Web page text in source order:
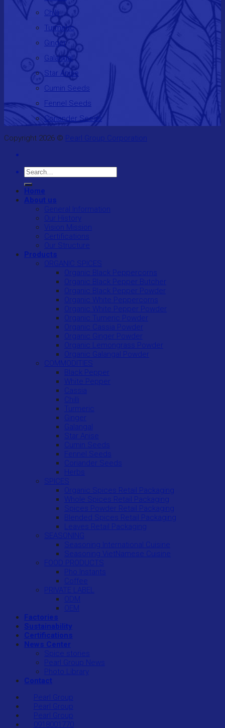
Chilli
Turmeric
Ginger
Galangal
Star Anise
Cumin Seeds
Fennel Seeds
Coriander Seeds
Copyright 2026 © Pearl Group Corporation
Search
for:
Home
About us
General Information
Our History
Vision Mission
Certifications
Our Structure
Products
ORGANIC SPICES
Organic Black Peppercorns
Organic Black Pepper Butcher
Organic Black Pepper Powder
Organic White Peppercorns
Organic White Pepper Powder
Organic Tumeric Powder
Organic Cassia Powder
Organic Ginger Powder
Organic Lemongrass Powder
Organic Galangal Powder
COMMODITIES
Black Pepper
White Pepper
Cassia
Chilli
Turmeric
Ginger
Galangal
Star Anise
Cumin Seeds
Fennel Seeds
Coriander Seeds
Herbs
SPICES
Organic Spices Retail Packaging
Whole Spices Retail Packaging
Spices Powder Retail Packaging
Blended Spices Retail Packaging
Leaves Retail Packaging
SEASONING
Seasoning International Cuisine
Seasoning VietNamese Cuisine
FOOD PRODUCTS
Pho Instants
Coffee
PRIVATE LABEL
ODM
OEM
Factories
Sustainability
Certifications
News Center
Spice stories
Pearl Group News
Photo Library
Contact
Pearl Group
Pearl Group
Pearl Group
0918001770